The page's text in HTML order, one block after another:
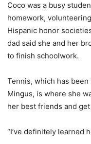
Coco was a busy
homework,
Hispanic honor
dad said she and her
to finish schoolwork.
Tennis, which has
Mingus, is where she
her best friends and
“I’ve definitely learned